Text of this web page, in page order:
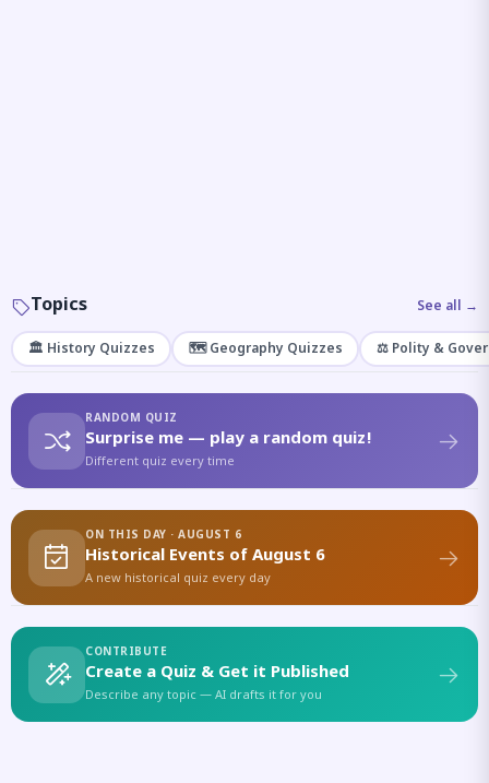
Topics See all →
🏛️ History Quizzes 🗺️ Geography Quizzes ⚖️ Polity &
RANDOM QUIZ
Surprise me — play a random quiz!
Different quiz every time
ON THIS DAY · AUGUST 6
Historical Events of August 6
A new historical quiz every day
CONTRIBUTE
Create a Quiz & Get it Published
Describe any topic — AI drafts it for you